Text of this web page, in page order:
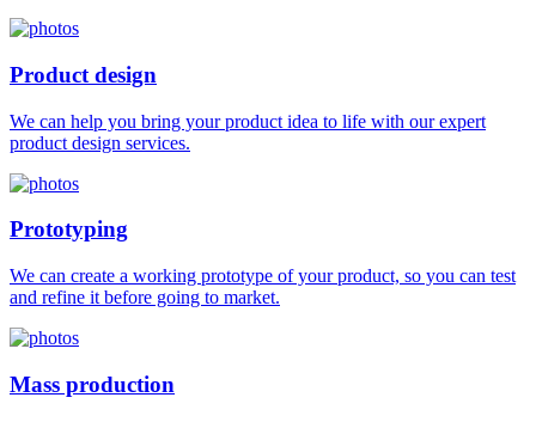
Product design
We can help you bring your product idea to life with our expert
product design services.
Prototyping
We can create a working prototype of your product, so you can test
and refine it before going to market.
Mass production